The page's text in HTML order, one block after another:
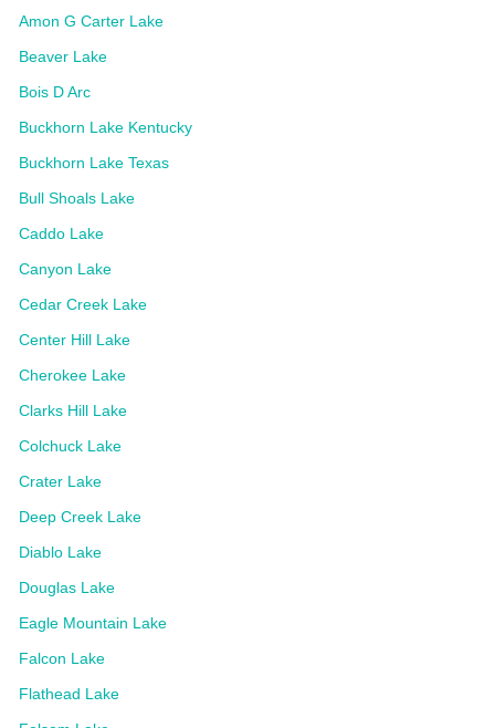
Amon G Carter Lake
Beaver Lake
Bois D Arc
Buckhorn Lake Kentucky
Buckhorn Lake Texas
Bull Shoals Lake
Caddo Lake
Canyon Lake
Cedar Creek Lake
Center Hill Lake
Cherokee Lake
Clarks Hill Lake
Colchuck Lake
Crater Lake
Deep Creek Lake
Diablo Lake
Douglas Lake
Eagle Mountain Lake
Falcon Lake
Flathead Lake